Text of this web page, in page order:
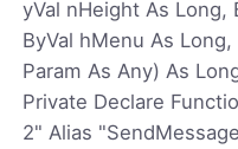
yVal nHeight As Long,
ByVal hMenu As
Param As Any) As
Private Declare
2" Alias